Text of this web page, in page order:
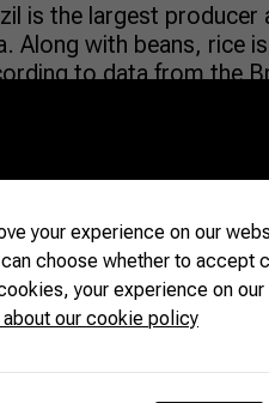
is the largest
Along with beans, rice
to data from the
(ABIARROZ), in
reduction in the area
MORE
your experience on our
choose whether to accept
your experience on
about our cookie policy